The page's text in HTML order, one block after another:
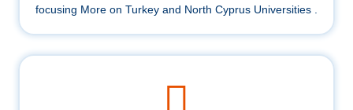
focusing More on Turkey and North Cyprus Universities .